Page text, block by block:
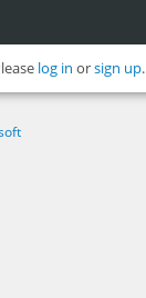
log in orsign up.